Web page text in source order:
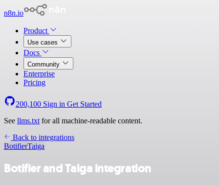
n8n.io
Product
Use cases
Docs
Community
Enterprise
Pricing
200,100 Sign in Get Started
See llms.txt for all machine-readable content.
Back to integrations
BotifierTaiga
Botifier and Taiga integration